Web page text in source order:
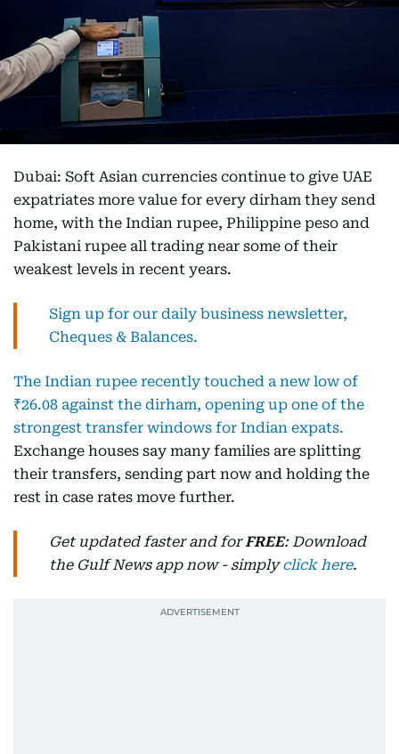
Dubai: Soft Asian currencies continue to give UAE
expatriates more value for every dirham they send
home, with the Indian rupee, Philippine peso and
Pakistani rupee all trading near some of their
weakest levels in recent years.
Sign up for our daily business newsletter,
Cheques & Balances.
The Indian rupee recently touched a new low of
₹26.08 against the dirham, opening up one of the
strongest transfer windows for Indian expats.
Exchange houses say many families are splitting
their transfers, sending part now and holding the
rest in case rates move further.
Get updated faster and forFREE: Download
the Gulf News app now - simplyclick here.